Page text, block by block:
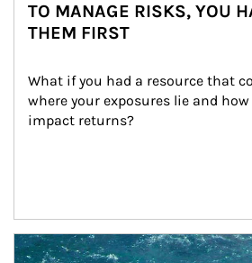
TO MANAGE RISKS, YOU
THEM FIRST
What if you had a resource that
where your exposures lie and
impact returns?
Article Image